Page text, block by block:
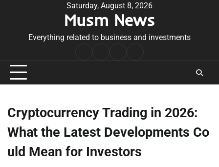
Saturday, August 8, 2026
Musm News
Everything related to business and investments
Conditions
Cryptocurrency Trading in 2026:
What the Latest Developments Co
uld Mean for Investors